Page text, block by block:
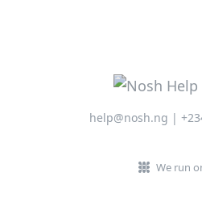
help@nosh.ng |
We run